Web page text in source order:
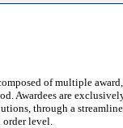
of multiple
Awardees are
through a
order level.